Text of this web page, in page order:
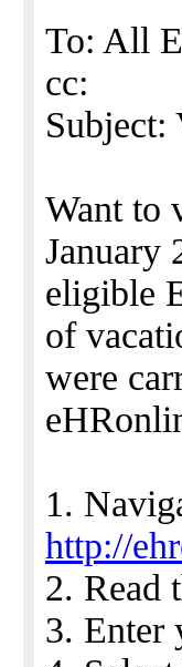
To: All
cc:
Subject:
Want to
January
eligible
of
were
1.
http://
2. Read
3. Enter